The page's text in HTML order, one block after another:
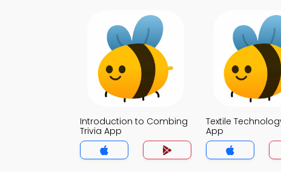
Introduction to Combing
Trivia App
Textile
App